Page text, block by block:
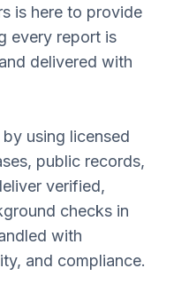
is here to provide
every report is
delivered with
using licensed
public records,
verified,
checks in
with
and compliance.